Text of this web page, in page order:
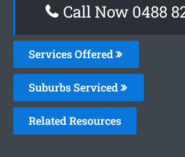
Call Now 0488
Services Offered
Suburbs Serviced
Related Resources